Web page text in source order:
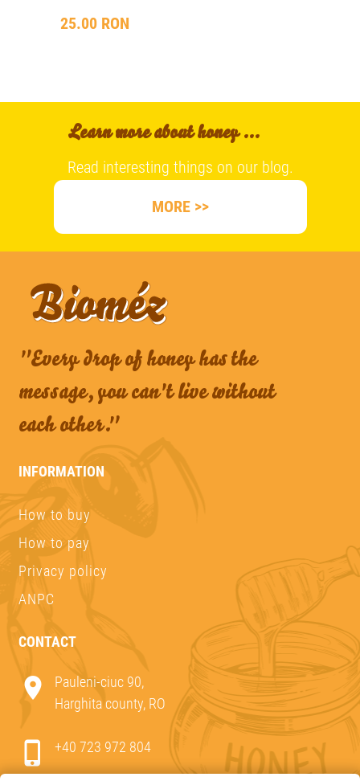
25.00 RON
Learn more about honey ...
Read interesting things on our blog.
MORE >>
"Every drop of honey has the
message, you can't live without
each other."
INFORMATION
How to buy
How to pay
Privacy policy
ANPC
CONTACT
Pauleni-ciuc 90,
Harghita county, RO
+40 723 972 804